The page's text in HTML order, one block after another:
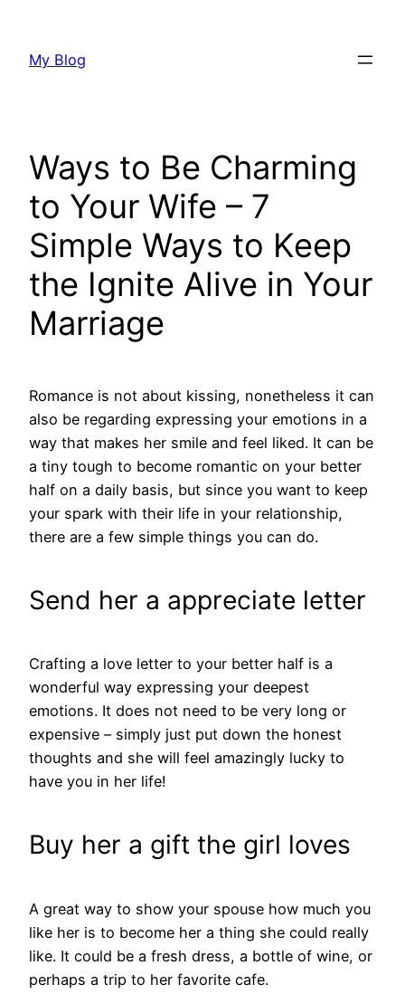
content
My Blog
Ways to Be Charming
to Your Wife – 7
Simple Ways to Keep
the Ignite Alive in Your
Marriage
Romance is not about kissing, nonetheless it can
also be regarding expressing your emotions in a
way that makes her smile and feel liked. It can be
a tiny tough to become romantic on your better
half on a daily basis, but since you want to keep
your spark with their life in your relationship,
there are a few simple things you can do.
Send her a appreciate letter
Crafting a love letter to your better half is a
wonderful way expressing your deepest
emotions. It does not need to be very long or
expensive – simply just put down the honest
thoughts and she will feel amazingly lucky to
have you in her life!
Buy her a gift the girl loves
A great way to show your spouse how much you
like her is to become her a thing she could really
like. It could be a fresh dress, a bottle of wine, or
perhaps a trip to her favorite cafe.